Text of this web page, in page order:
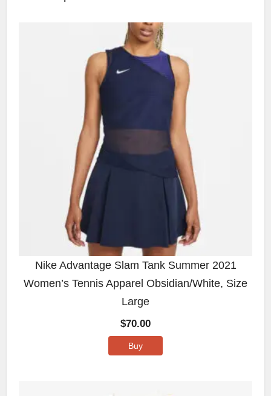
Nike Advantage Slam Tank Summer 2021
Women’s Tennis Apparel Obsidian/White, Size
Large
$70.00
Buy